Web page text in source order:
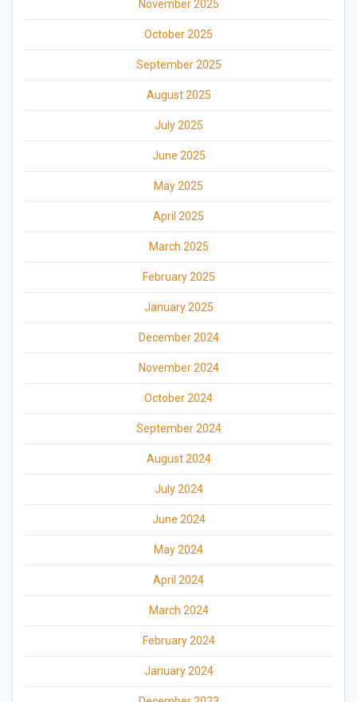
November 2025
October 2025
September 2025
August 2025
July 2025
June 2025
May 2025
April 2025
March 2025
February 2025
January 2025
December 2024
November 2024
October 2024
September 2024
August 2024
July 2024
June 2024
May 2024
April 2024
March 2024
February 2024
January 2024